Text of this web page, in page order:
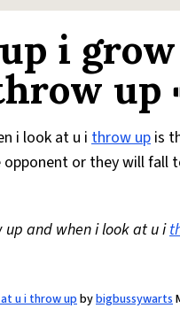
i
up
i look at u ithrow up is
or they will fall
up and when i look at u i
u i throw upbybigbussywarts